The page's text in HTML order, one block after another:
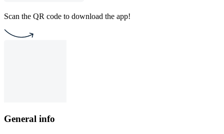
Scan the QR code to download the app!
General info